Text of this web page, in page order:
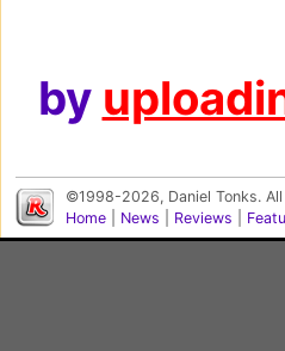
by
©1998-2026, Daniel Tonks.
Home
News Reviews